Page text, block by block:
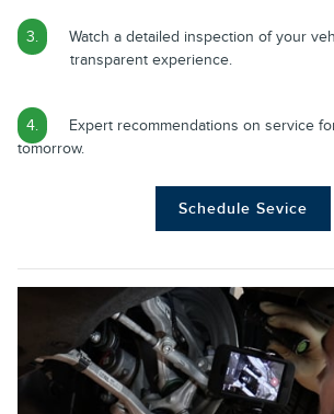
3.
Watch a detailed inspection of your
transparent experience.
4.
Expert recommendations on service
tomorrow.
Schedule Sevice